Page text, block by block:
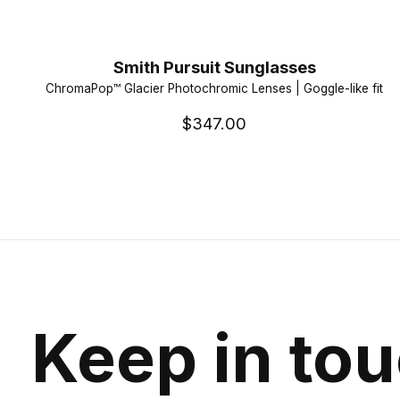
Smith Pursuit Sunglasses
ChromaPop™ Glacier Photochromic Lenses | Goggle-like fit
$347.00
Keep in